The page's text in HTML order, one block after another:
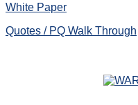
White Paper
Quotes / PQ Walk Through